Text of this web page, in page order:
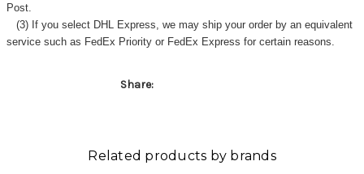
Post.
(3) If you select DHL Express, we may ship your order by an equivalent
service such as FedEx Priority or FedEx Express for certain reasons.
Share:
Related products by brands